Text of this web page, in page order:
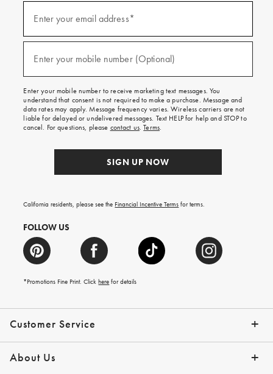
Customer Service
Contact Us Track Your Order
Help Topics Give Us Feedback
Email Preferences Returns & Exchanges
Shipping Information
About Us
emails
texts
free
on
your
first
order.
Enter your email address*
(required)
Enter your mobile number (Optional)
(required)
Enter your mobile number to receive marketing text messages. You
understand that consent is not required to make a purchase. Message and
data rates may apply. Message frequency varies. Wireless carriers are not
liable for delayed or undelivered messages. Text HELP for help and STOP to
cancel. For questions, please contact us.Terms.
SIGN UP NOW
California residents, please see the Financial Incentive Terms for terms.
FOLLOW US
*Promotions Fine Print. Clickhere for details